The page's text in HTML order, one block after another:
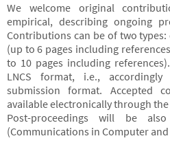
We welcome original
empirical, describing ongoing
Contributions can be of two
(up to 6 pages including
to 10 pages including
LNCS format, i.e.,
submission format. Accepted
available electronically through
Post-proceedings will be
(Communications in Computer